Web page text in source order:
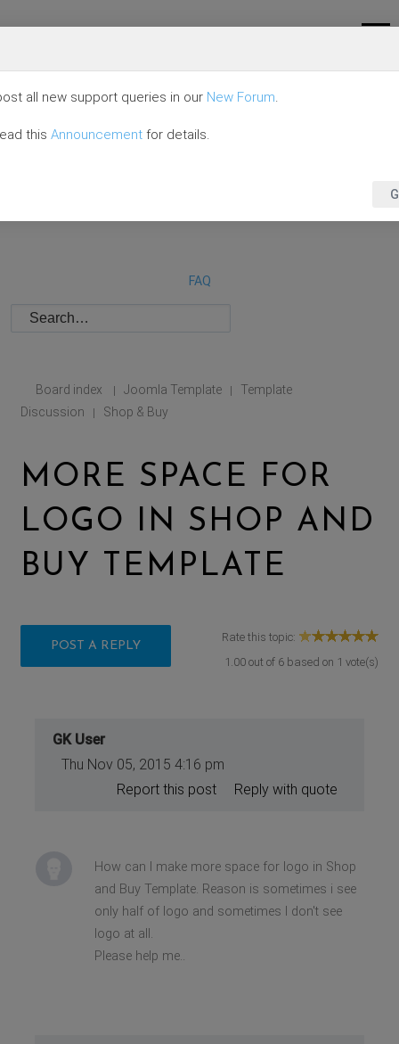
FAQ
Board index | Joomla Template |
Template
Discussion
| Shop & Buy
MORE SPACE FOR
LOGO IN SHOP AND
BUY TEMPLATE
POST A REPLY
Rate this topic:
1.00out of 6based on 1 vote(s)
GK User
Thu Nov 05, 2015 4:16 pm
Reply with quote
Report this post
How can I make more space for logo in Shop
and Buy Template. Reason is sometimes i see
only half of logo and sometimes I don't see
logo at all.
Please help me..
all new support queries in our New Forum.
this Announcement for details.